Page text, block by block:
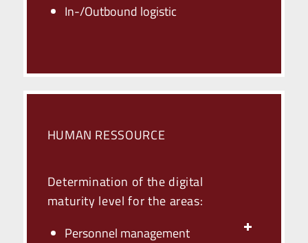
In-/Outbound logistic
HUMAN RESSOURCE
Determination of the digital
maturity level for the areas:
Personnel management